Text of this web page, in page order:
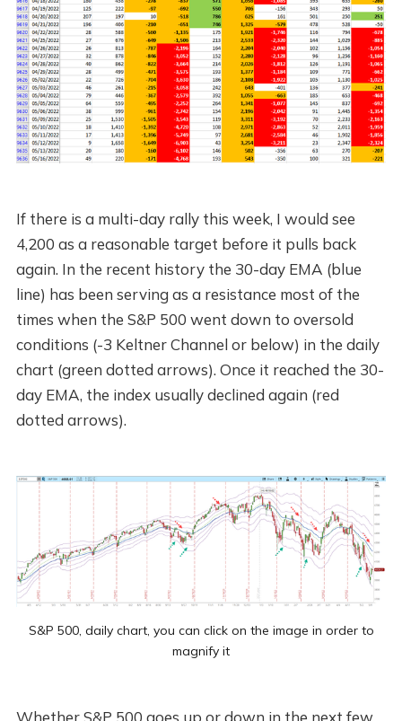
If there is a multi-day rally this week, I would see
4,200 as a reasonable target before it pulls back
again. In the recent history the 30-day EMA (blue
line) has been serving as a resistance most of the
times when the S&P 500 went down to oversold
conditions (-3 Keltner Channel or below) in the daily
chart (green dotted arrows). Once it reached the 30-
day EMA, the index usually declined again (red
dotted arrows).
S&P 500, daily chart, you can click on the image in order to
magnify it